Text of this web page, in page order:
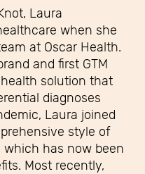
Laura
when she
at Oscar Health.
and first GTM
solution that
diagnoses
Laura joined
style of
which has now been
Most recently,